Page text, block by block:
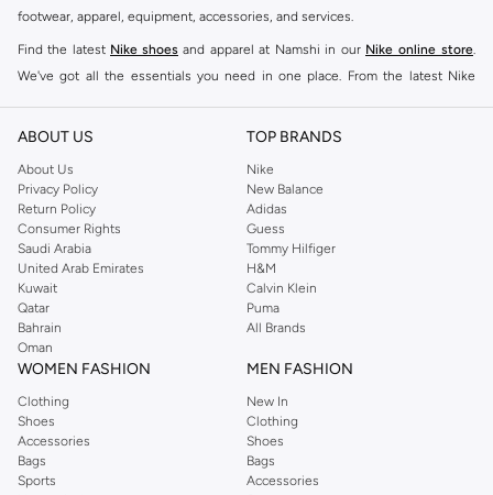
footwear, apparel, equipment, accessories, and services.
Find the latest Nike shoes and apparel at Namshi in our Nike online store.
We've got all the essentials you need in one place. From the latest Nike
our collection is made for those who're all about performance, comfort, and
Since its early beginnings, this brand has lived up to its Just Do It slogan.
This has become far more of a trademark. It's a mantra that has been
embodied by some of the world's leading athletes across all sports, including
soccer, basketball, tennis, running, and even golf. Famous Nike loyalists over
the years have included Kevin Durant, LeBron James, Cristiano Ronaldo,
Serena Williams, and Naomi Osaka. There's a reason that Nike is considered
the leading active brand across the globe. The brand is known for its
constant innovation and drive to make every athlete reach their full potential.
Our Nike shop includes over 2000 items for
Namshi Nike collection includes activewear, streetwear, and everything in
between.
SHOP NIKE ONLINE Riyadh
ABOUT US
About Us
Privacy Policy
Return Policy
Consumer Rights
Saudi Arabia
United Arab Emirates
Kuwait
Qatar
Bahrain
Oman
TOP BRANDS
Nike
New Balance
Adidas
Guess
Tommy Hilfiger
H&M
Calvin Klein
Puma
All Brands
WOMEN FASHION
Clothing
Shoes
Accessories
Bags
Sports
MEN FASHION
New In
Clothing
Shoes
Bags
Accessories